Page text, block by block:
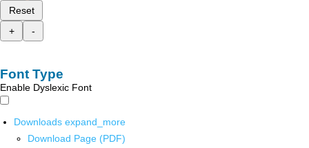
Reset
+
-
Font Type
Enable Dyslexic Font
Downloads expand_more
Download Page (PDF)